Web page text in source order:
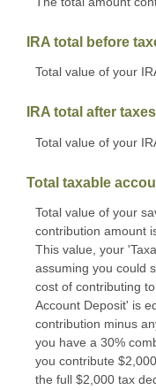
IRA total before
Total value of your
IRA total after taxes
Total value of your
Total taxable
Total value of your
contribution amount
This value, your
assuming you could
cost of contributing
Account Deposit' is
contribution minus
you have a 30%
you contribute
the full $2,000 tax